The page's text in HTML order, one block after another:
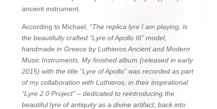
ancient instrument.
According to Michael, “The replica lyre I am playing, is
the beautifully crafted “Lyre of Apollo III” model,
handmade in Greece by Luthieros Ancient and Modern
Music Instruments. My finished album (released in early
2015) with the title “Lyre of Apollo” was recorded as part
of my collaboration with Luthieros, in their inspirational
“Lyre 2.0 Project” – dedicated to reintroducing the
beautiful lyre of antiquity as a divine artifact, back into